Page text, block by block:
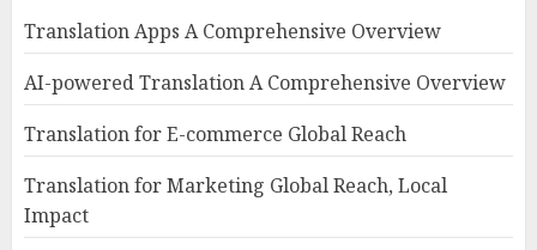
Translation Apps A Comprehensive Overview
AI-powered Translation A Comprehensive Overview
Translation for E-commerce Global Reach
Translation for Marketing Global Reach, Local
Impact